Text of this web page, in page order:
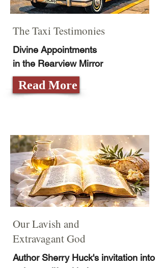
The Taxi Testimonies
Divine Appointments
in the Rearview Mirror
Read More
Our Lavish and
Extravagant God
Author Sherry Huck's invitation into